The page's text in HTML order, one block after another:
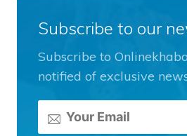
Subscribe to our
Subscribe to
notified of exclusive